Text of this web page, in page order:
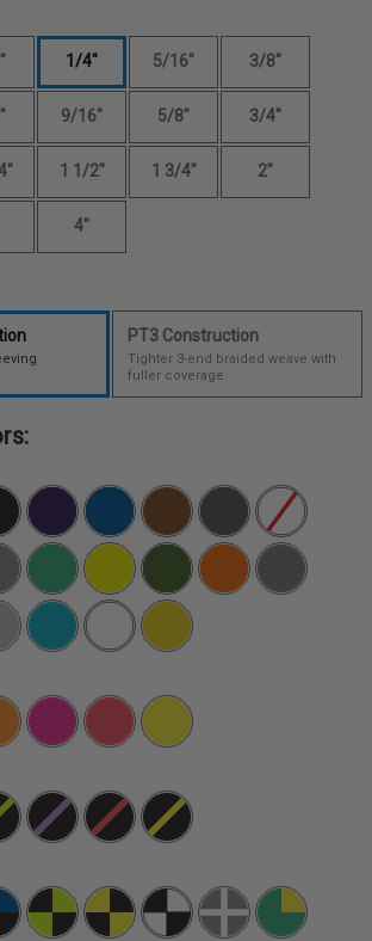
1/4" 5/16" 3/8"
9/16" 5/8" 3/4"
1 1/2" 1 3/4" 2"
4"
PT3 Construction
Tighter 3-end braided weave with
fuller coverage